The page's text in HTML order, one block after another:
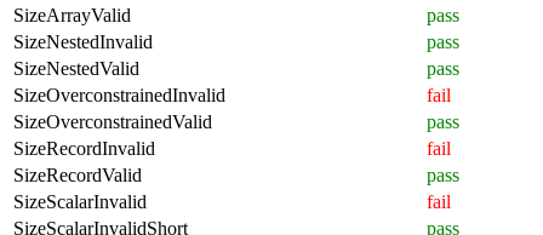
SizeArrayValid
pass
SizeNestedInvalid
pass
SizeNestedValid
pass
SizeOverconstrainedInvalid
fail
SizeOverconstrainedValid
pass
SizeRecordInvalid
fail
SizeRecordValid
pass
SizeScalarInvalid
fail
SizeScalarInvalidShort
pass